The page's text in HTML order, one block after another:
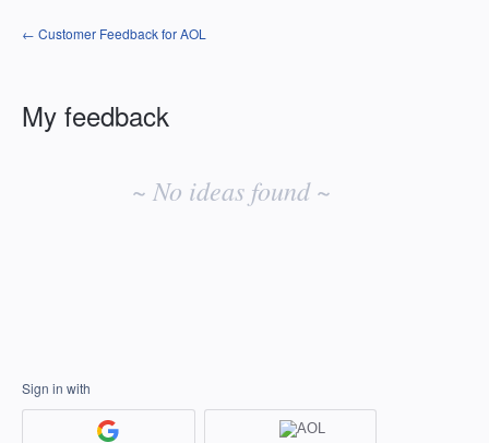
← Customer Feedback for AOL
My feedback
~ No ideas found ~
Sign in with